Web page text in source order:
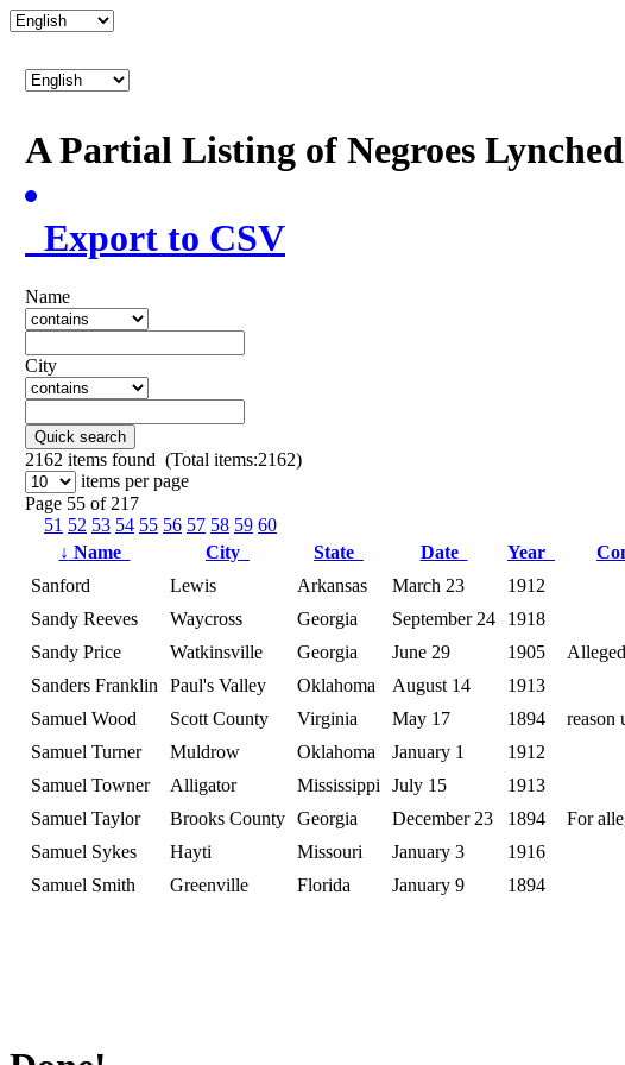
A Partial Listing of Negroes
Export to CSV
Name
City
Quick search
2162 items found (Total items:2162)
items per page
Page 55 of 217
51 52 53 54 55 56 57 58 59 60
↓ Name City State Date Year
Sanford
Lewis Arkansas March 23
1912
Sandy Reeves
Waycross Georgia September 24
1918
Sandy Price
Watkinsville Georgia June 29 1905
Sanders Franklin
Paul's Valley Oklahoma August 14
1913
Samuel Wood
Scott County Virginia May 17 1894
reason
Samuel Turner
Muldrow Oklahoma January 1
1912
Samuel Towner
Alligator Mississippi July 15
1913
Samuel Taylor
Brooks County Georgia December 23 1894
For
Samuel Sykes
Hayti Missouri January 3
1916
Samuel Smith
Greenville Florida January 9 1894